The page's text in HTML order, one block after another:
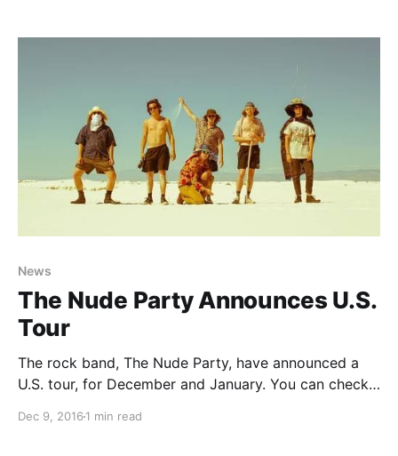
News
The Nude Party Announces U.S.
Tour
The rock band, The Nude Party, have announced a
U.S. tour, for December and January. You can check
Dec 9, 2016 1 min read